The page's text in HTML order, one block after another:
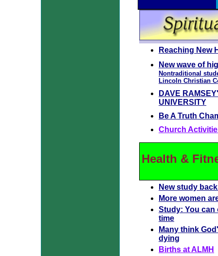
Reaching New
New wave of
Nontraditional
Lincoln Christian
DAVE
UNIVERSITY
Be A Truth
Church
Health &
New study
More women
Study: You can
time
Many think
dying
Births at ALMH